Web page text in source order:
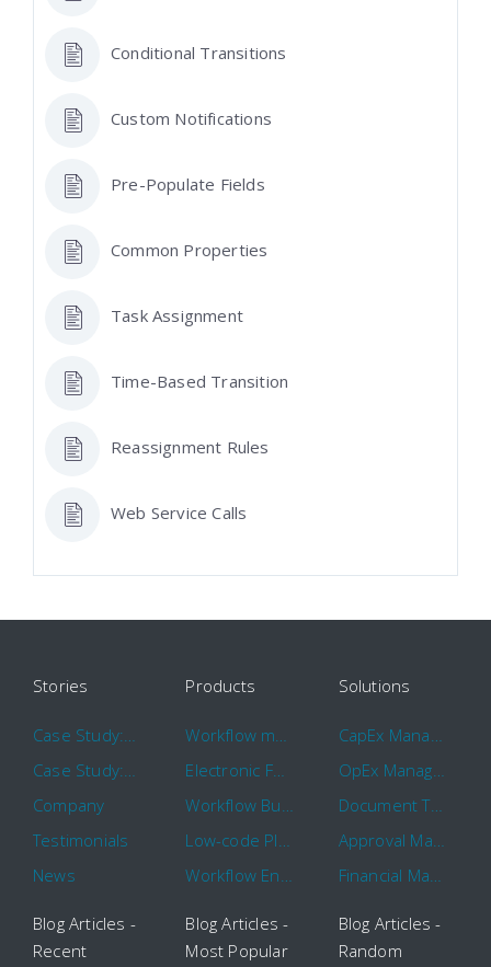
Conditional Transitions
Custom Notifications
Pre-Populate Fields
Common Properties
Task Assignment
Time-Based Transition
Reassignment Rules
Web Service Calls
Stories
Case Study: Hertz
Case Study: 16 KHz
Company
Testimonials
News
Products
Workflow management software
Electronic Forms Workflow
Workflow Builder
Low-code Platform
Workflow Engine
Solutions
CapEx Management
OpEx Management
Document Tracking
Approval Management
Financial Management
Blog Articles -
Recent
Blog Articles -
Most Popular
Blog Articles -
Random